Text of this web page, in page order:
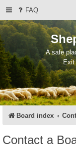
FAQ
A safe
Exit
Board index
Contact a